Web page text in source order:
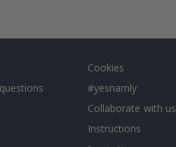
Cookies
#yesnamly
Collaborate with
Instructions